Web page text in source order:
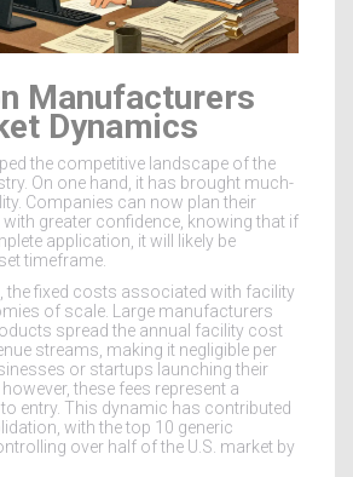
Manufacturers
Dynamics
the competitive landscape of the
On one hand, it has brought much-
Companies can now plan their
greater confidence, knowing that if
application, it will likely be
timeframe.
the fixed costs associated with facility
of scale. Large manufacturers
spread the annual facility cost
streams, making it negligible per
or startups launching their
these fees represent a
entry. This dynamic has contributed
with the top 10 generic
over half of the U.S. market by